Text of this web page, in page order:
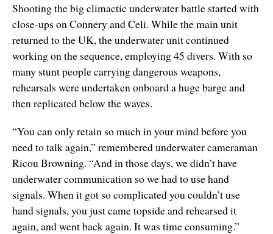
Shooting the big climactic underwater battle started with
close-ups on Connery and Celi. While the main unit
returned to the UK, the underwater unit continued
working on the sequence, employing 45 divers. With so
many stunt people carrying dangerous weapons,
rehearsals were undertaken onboard a huge barge and
then replicated below the waves.
“You can only retain so much in your mind before you
need to talk again,” remembered underwater cameraman
Ricou Browning. “And in those days, we didn’t have
underwater communication so we had to use hand
signals. When it got so complicated you couldn’t use
hand signals, you just came topside and rehearsed it
again, and went back again. It was time consuming.”